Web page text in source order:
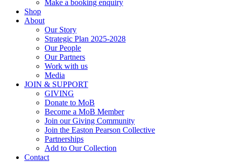
Make a booking enquiry
Shop
About
Our Story
Strategic Plan 2025-2028
Our People
Our Partners
Work with us
Media
JOIN & SUPPORT
GIVING
Donate to MoB
Become a MoB Member
Join our Giving Community
Join the Easton Pearson Collective
Partnerships
Add to Our Collection
Contact